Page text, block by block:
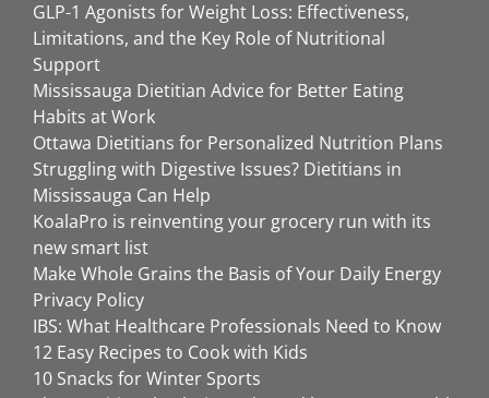
GLP-1 Agonists for Weight Loss: Effectiveness,
Limitations, and the Key Role of Nutritional
Support
Mississauga Dietitian Advice for Better Eating
Habits at Work
Ottawa Dietitians for Personalized Nutrition Plans
Struggling with Digestive Issues? Dietitians in
Mississauga Can Help
KoalaPro is reinventing your grocery run with its
new smart list
Make Whole Grains the Basis of Your Daily Energy
Privacy Policy
IBS: What Healthcare Professionals Need to Know
12 Easy Recipes to Cook with Kids
10 Snacks for Winter Sports